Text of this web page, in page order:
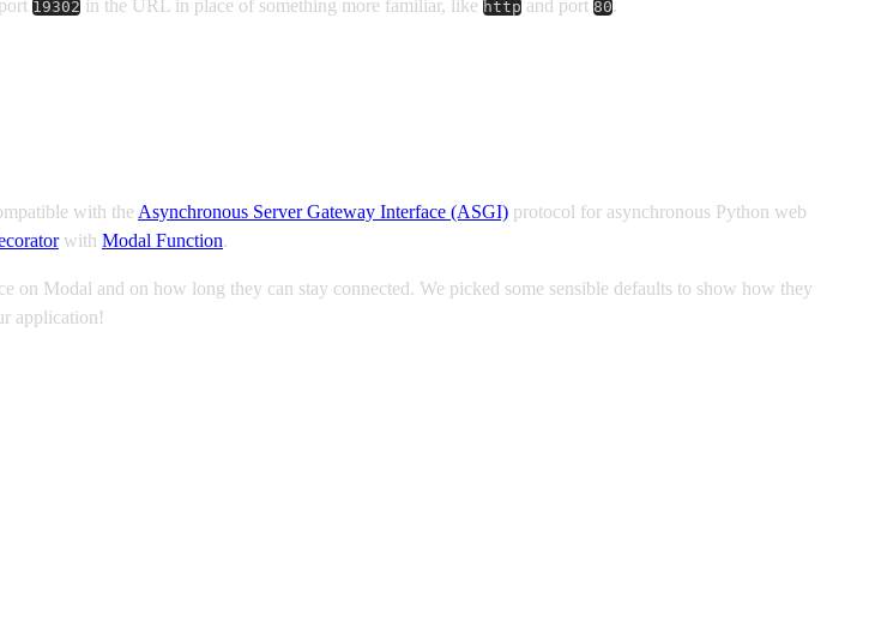
19302 in the URL in place of something more familiar, like http and port 80.
with the Asynchronous Server Gateway Interface (ASGI) protocol for asynchronous Python web
with Modal Function.
Modal and on how long they can stay connected. We picked some sensible defaults to show how they
application!